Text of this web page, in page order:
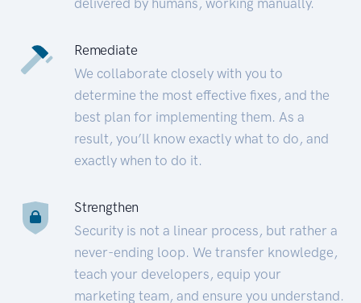
Remediate
We collaborate closely with you to
determine the most effective fixes, and the
best plan for implementing them. As a
result, you’ll know exactly what to do, and
exactly when to do it.
Strengthen
Security is not a linear process, but rather a
never-ending loop. We transfer knowledge,
teach your developers, equip your
marketing team, and ensure you understand.